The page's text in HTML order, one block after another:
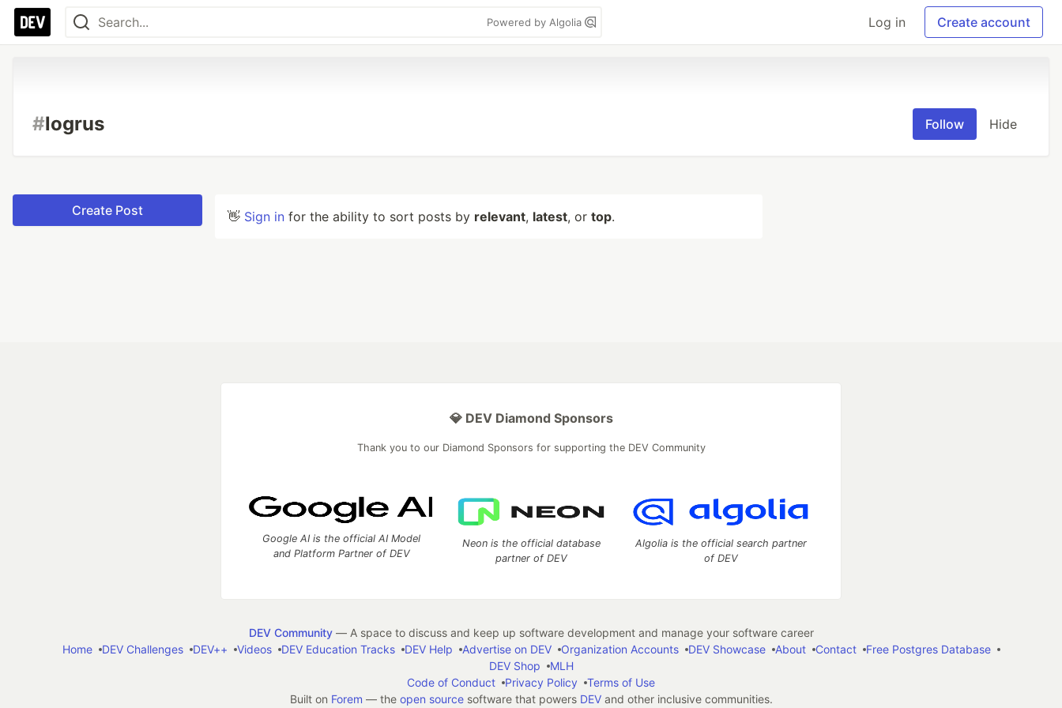
Powered by Algolia Log in Create account
#logrus Follow Hide
Create Post 👋 Sign in for the ability to sort posts by relevant, latest, or top.
💎 DEV Diamond Sponsors
Thank you to our Diamond Sponsors for supporting the DEV Community
Google AI is the official AI Model
and Platform Partner of DEV
Neon is the official database
partner of DEV
Algolia is the official search partner
of DEV
DEV Community— A space to discuss and keep up software development and manage your software career
Home
DEV Challenges DEV++ Videos DEV Education Tracks DEV Help Advertise on DEV Organization Accounts DEV Showcase About Contact
Free Postgres Database
DEV Shop
MLH
Code of Conduct
Privacy Policy
Terms of Use
Built on Forem — the open sourcesoftware that powers DEVand other inclusive communities.